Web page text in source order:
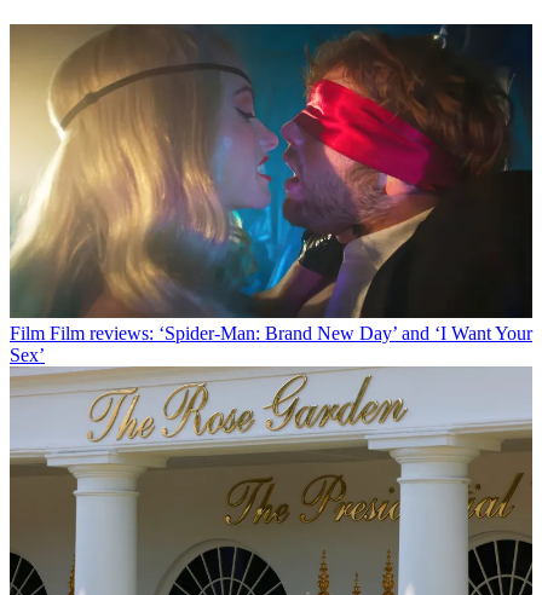
Film Film reviews: ‘Spider-Man: Brand New Day’ and ‘I Want Your
Sex’